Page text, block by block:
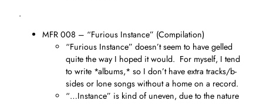
.
MFR 008 – “Furious Instance” (Compilation)
“Furious Instance” doesn’t seem to have gelled
quite the way I hoped it would. For myself, I tend
to write *albums,* so I don’t have extra tracks/b-
sides or lone songs without a home on a record.
“…Instance” is kind of uneven, due to the nature